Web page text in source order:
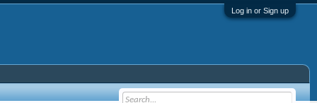
Log in or Sign up